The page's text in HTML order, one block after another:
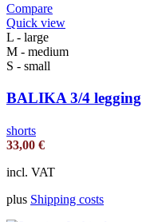
Compare
Quick view
L - large
M - medium
S - small
BALIKA 3/4 legging
shorts
33,00 €
incl. VAT
plus Shipping costs